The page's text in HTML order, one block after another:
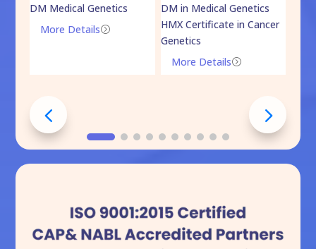
DM Medical Genetics
=
More Details
DM in Medical Genetics
HMX Certificate in Cancer
Genetics
=
More Details